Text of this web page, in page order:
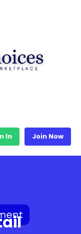
In Join Now